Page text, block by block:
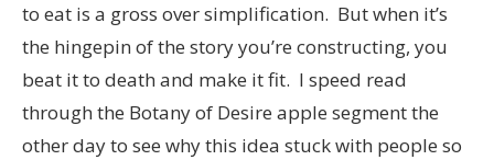
to eat is a gross over simplification. But when it’s
the hingepin of the story you’re constructing, you
beat it to death and make it fit. I speed read
through the Botany of Desire apple segment the
other day to see why this idea stuck with people so